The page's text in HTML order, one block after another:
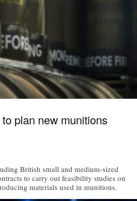
plan new munitions
British small and medium-sized
to carry out feasibility studies on
materials used in munitions.